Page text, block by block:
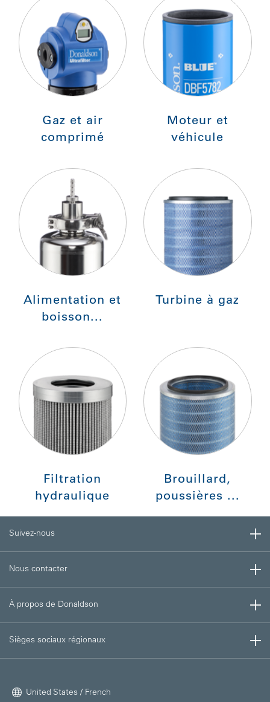
Gaz et air
comprimé
Moteur et
véhicule
Alimentation et
boisson...
Turbine à gaz
Filtration
hydraulique
Brouillard,
poussières ...
Suivez-nous
Nous contacter
À propos de Donaldson
Sièges sociaux régionaux
United States / French